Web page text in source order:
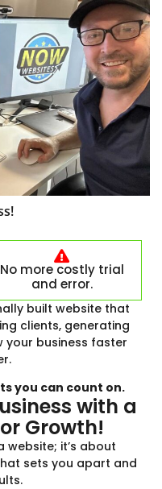
No more costly trial
and error.
built website that
clients, generating
your business faster
you can count on.
with a
Growth!
website; it’s about
sets you apart and